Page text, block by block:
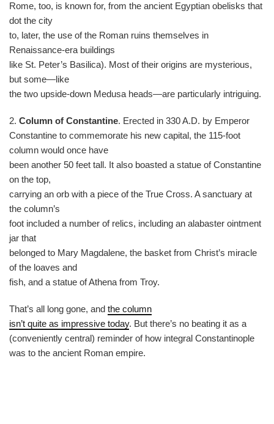
Rome, too, is known for, from the ancient Egyptian obelisks that
dot the city
to, later, the use of the Roman ruins themselves in
Renaissance-era buildings
like St. Peter’s Basilica). Most of their origins are mysterious,
but some—like
the two upside-down Medusa heads—are particularly intriguing.
2. Column of Constantine. Erected in 330 A.D. by Emperor
Constantine to commemorate his new capital, the 115-foot
column would once have
been another 50 feet tall. It also boasted a statue of Constantine
on the top,
carrying an orb with a piece of the True Cross. A sanctuary at
the column’s
foot included a number of relics, including an alabaster ointment
jar that
belonged to Mary Magdalene, the basket from Christ’s miracle
of the loaves and
fish, and a statue of Athena from Troy.
That’s all long gone, and the column
isn’t quite as impressive today. But there’s no beating it as a
(conveniently central) reminder of how integral Constantinople
was to the ancient Roman empire.